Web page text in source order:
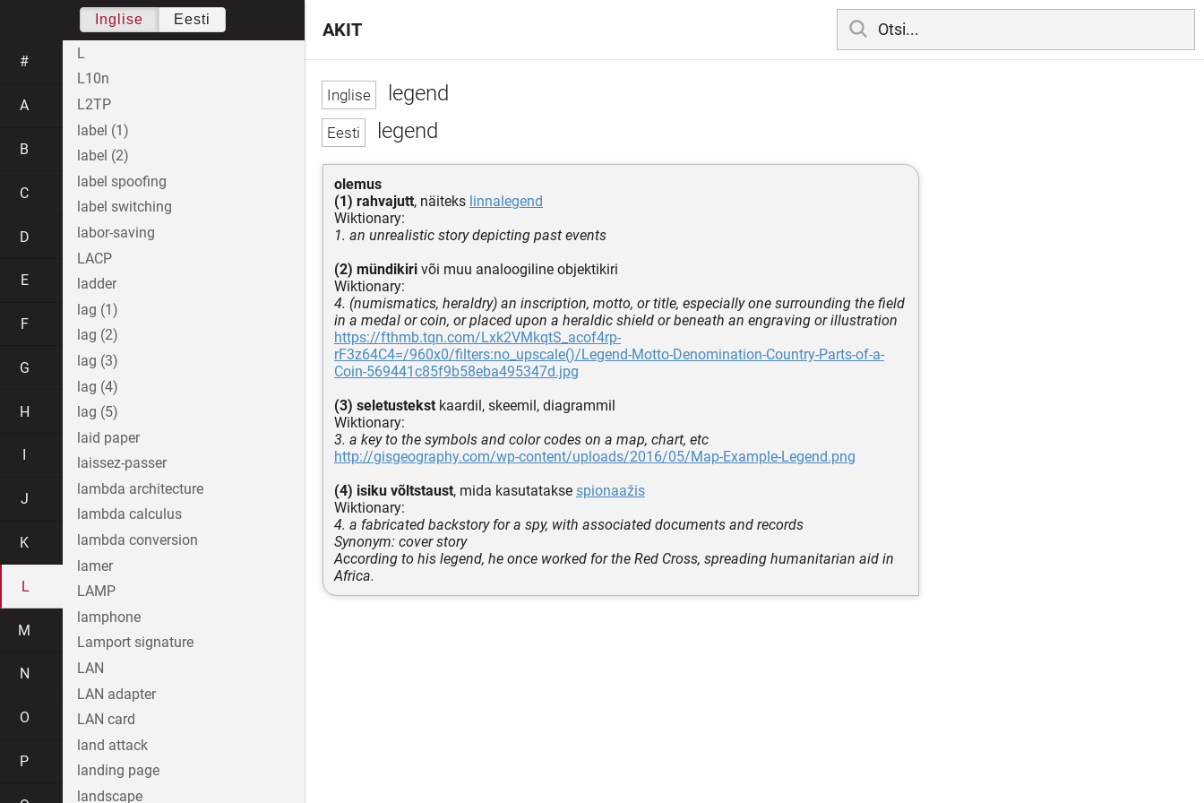
legend
legend
olemus
(1) rahvajutt, näiteks linnalegend
Wiktionary:
1. an unrealistic story depicting past events
(2) mündikiri või muu analoogiline objektikiri
Wiktionary:
4. (numismatics, heraldry) an inscription, motto, or title, especially one surrounding the field
in a medal or coin, or placed upon a heraldic shield or beneath an engraving or illustration
https://fthmb.tqn.com/Lxk2VMkqtS_acof4rp-
rF3z64C4=/960x0/filters:no_upscale()/Legend-Motto-Denomination-Country-Parts-of-a-
Coin-569441c85f9b58eba495347d.jpg
(3) seletustekst kaardil, skeemil, diagrammil
Wiktionary:
3. a key to the symbols and color codes on a map, chart, etc
http://gisgeography.com/wp-content/uploads/2016/05/Map-Example-Legend.png
(4) isiku võltstaust, mida kasutatakse spionaažis
Wiktionary:
4. a fabricated backstory for a spy, with associated documents and records
Synonym: cover story
According to his legend, he once worked for the Red Cross, spreading humanitarian aid in
Africa.
AKIT
Inglise Eesti
#
A
B
C
D
E
F
G
H
J
K
L
M
N
O
P
L
L10n
L2TP
label (1)
label (2)
label spoofing
label switching
labor-saving
LACP
ladder
lag (1)
lag (2)
lag (3)
lag (4)
lag (5)
laid paper
laissez-passer
lambda architecture
lambda calculus
lambda conversion
lamer
LAMP
lamphone
Lamport signature
LAN
LAN adapter
LAN card
land attack
landing page
landscape